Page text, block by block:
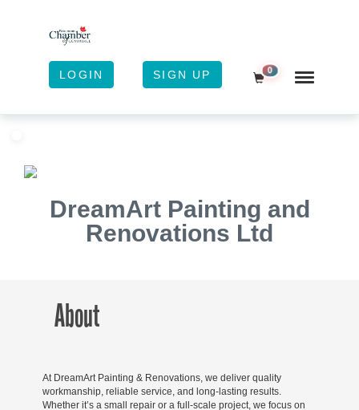
LOGIN SIGN UP 0
Shopping Cart
DreamArt Painting and
Renovations Ltd
About
At DreamArt Painting & Renovations, we deliver quality
workmanship, reliable service, and long-lasting results.
Whether it’s a small repair or a full-scale project, we focus on